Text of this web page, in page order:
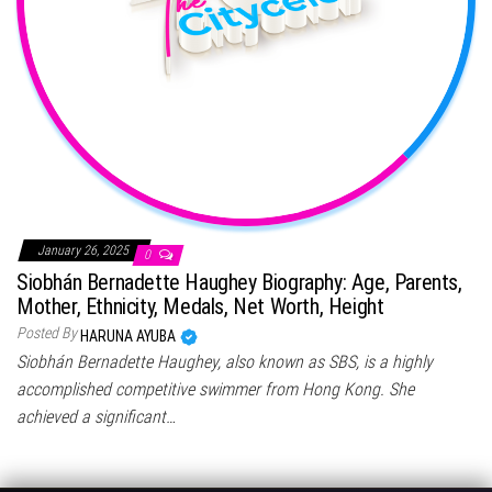
January 26, 2025 0
Siobhán Bernadette Haughey Biography: Age, Parents,
Mother, Ethnicity, Medals, Net Worth, Height
Posted By HARUNA AYUBA
Siobhán Bernadette Haughey, also known as SBS, is a highly
accomplished competitive swimmer from Hong Kong. She
achieved a significant…